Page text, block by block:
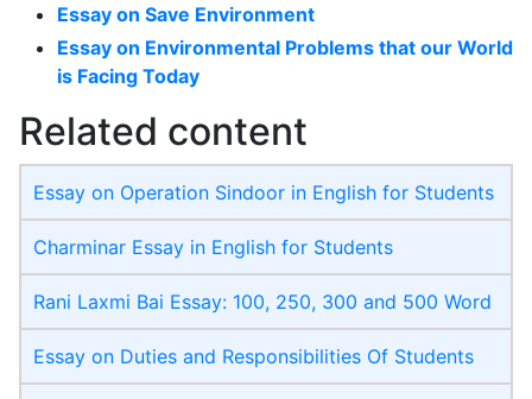
Essay on Save Environment
Essay on Environmental Problems that our World
is Facing Today
Related content
Essay on Operation Sindoor in English for Students
Charminar Essay in English for Students
Rani Laxmi Bai Essay: 100, 250, 300 and 500 Word
Essay on Duties and Responsibilities Of Students